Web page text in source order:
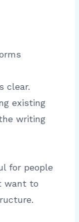
clear.
existing
writing
for people
want to